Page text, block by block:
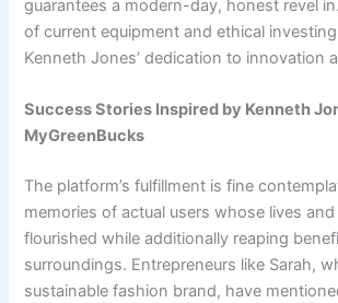
guarantees a modern-day, honest revel
of current equipment and ethical
Kenneth Jones’ dedication to innovation
Success Stories Inspired by Kenneth
MyGreenBucks
The platform’s fulfillment is fine
memories of actual users whose lives
flourished while additionally reaping
surroundings. Entrepreneurs like Sarah,
sustainable fashion brand, have